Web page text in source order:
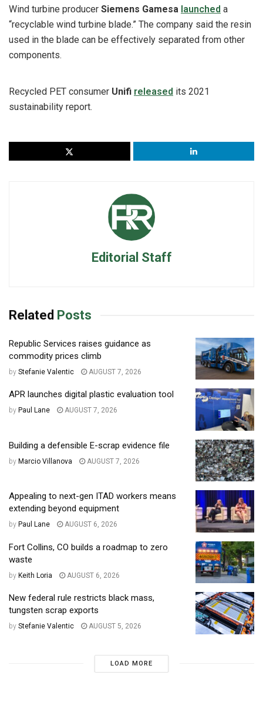
Wind turbine producer Siemens Gamesa launched a
“recyclable wind turbine blade.” The company said the resin
used in the blade can be effectively separated from other
components.
Recycled PET consumer Unifi released its 2021
sustainability report.
Editorial Staff
Related Posts
Republic Services raises guidance as
commodity prices climb
by Stefanie Valentic AUGUST 7, 2026
APR launches digital plastic evaluation tool
by Paul Lane AUGUST 7, 2026
Building a defensible E-scrap evidence file
by Marcio Villanova AUGUST 7, 2026
Appealing to next-gen ITAD workers means
extending beyond equipment
by Paul Lane AUGUST 6, 2026
Fort Collins, CO builds a roadmap to zero
waste
by Keith Loria AUGUST 6, 2026
New federal rule restricts black mass,
tungsten scrap exports
by Stefanie Valentic AUGUST 5, 2026
LOAD MORE